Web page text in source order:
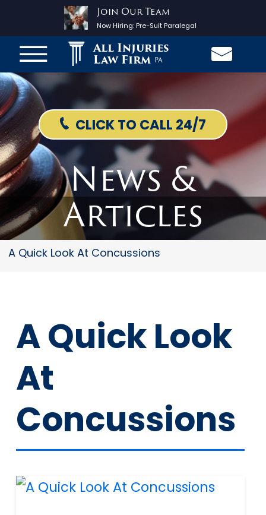
Join Our Team
Now Hiring:Pre-Suit Paralegal
All Injuries
Law Firm PA
CLICK TO CALL 24/7
News &
Articles
A Quick Look At Concussions
A Quick Look
At
Concussions